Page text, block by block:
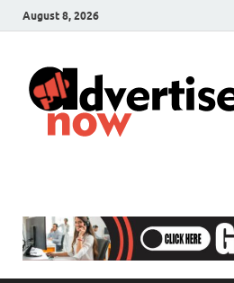
August 8, 2026